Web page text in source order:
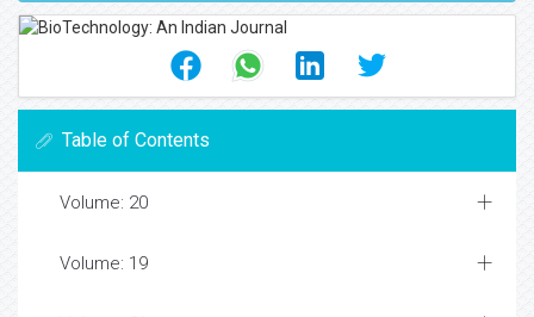
Table of Contents
Volume: 20
Volume: 19